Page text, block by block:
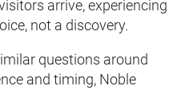
arrive, experiencing
not a discovery.
questions around
and timing, Noble